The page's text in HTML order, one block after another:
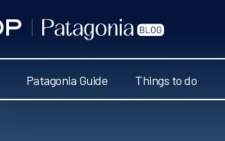
Patagonia Guide Things to do